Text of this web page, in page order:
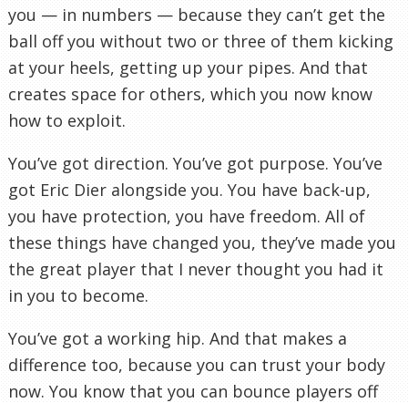
you — in numbers — because they can’t get the
ball off you without two or three of them kicking
at your heels, getting up your pipes. And that
creates space for others, which you now know
how to exploit.
You’ve got direction. You’ve got purpose. You’ve
got Eric Dier alongside you. You have back-up,
you have protection, you have freedom. All of
these things have changed you, they’ve made you
the great player that I never thought you had it
in you to become.
You’ve got a working hip. And that makes a
difference too, because you can trust your body
now. You know that you can bounce players off